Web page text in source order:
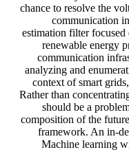
chance to resolve the
communication
estimation filter
renewable energy
communication
analyzing and
context of smart
Rather than
should be a
composition of the
framework. An in-
Machine learning